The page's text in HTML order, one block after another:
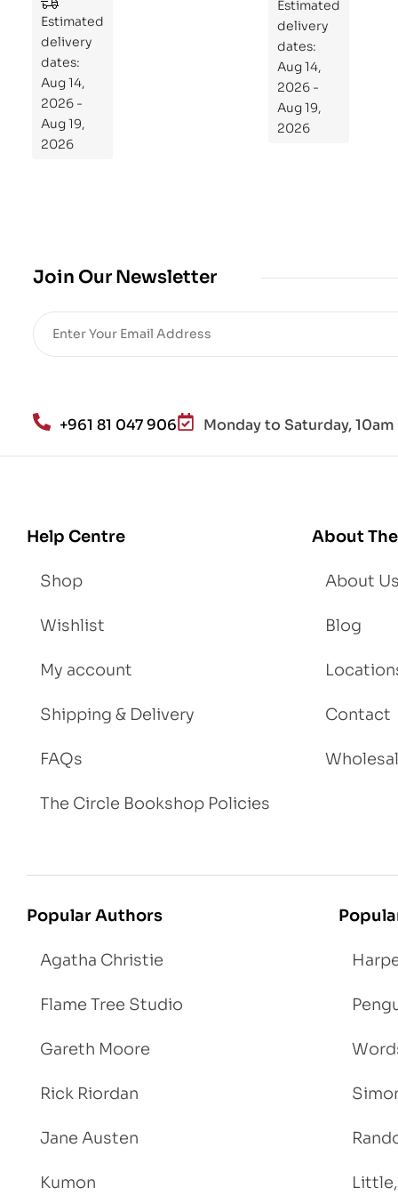
Estimated
delivery
dates:
Aug 14,
2026 -
Aug 19,
2026
to
Re
pr
og
ra
m
Yo
Re
d
Lo
Estimated
delivery
dates:
Aug 14,
2026 -
Aug 19,
2026
Join Our Newsletter
+961 81 047 906 Monday to Saturday,
Help Centre
Shop
Wishlist
My account
Shipping & Delivery
FAQs
The Circle Bookshop Policies
About
About Us
Blog
Contact
Popular Authors
Agatha Christie
Flame Tree Studio
Gareth Moore
Rick Riordan
Jane Austen
Kumon